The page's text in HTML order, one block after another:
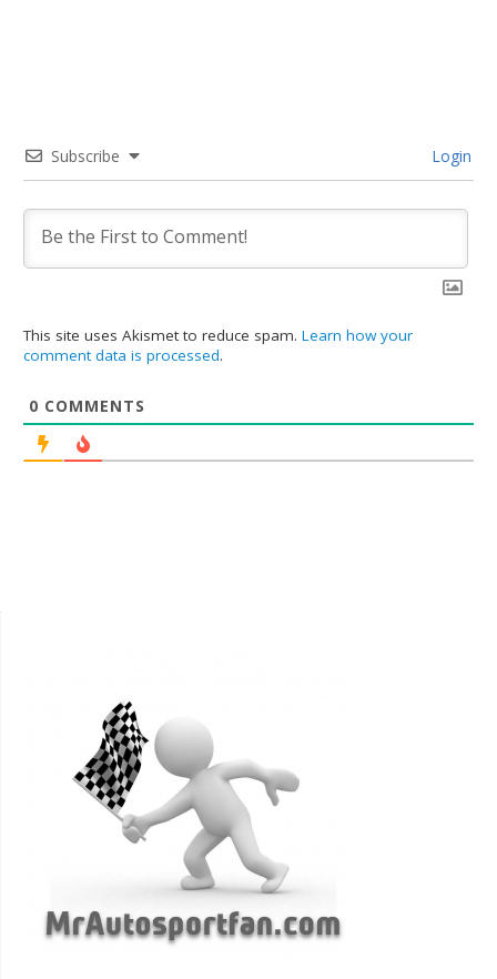
Subscribe Login
This site uses Akismet to reduce spam.Learn how your
comment data is processed.
0 COMMENTS